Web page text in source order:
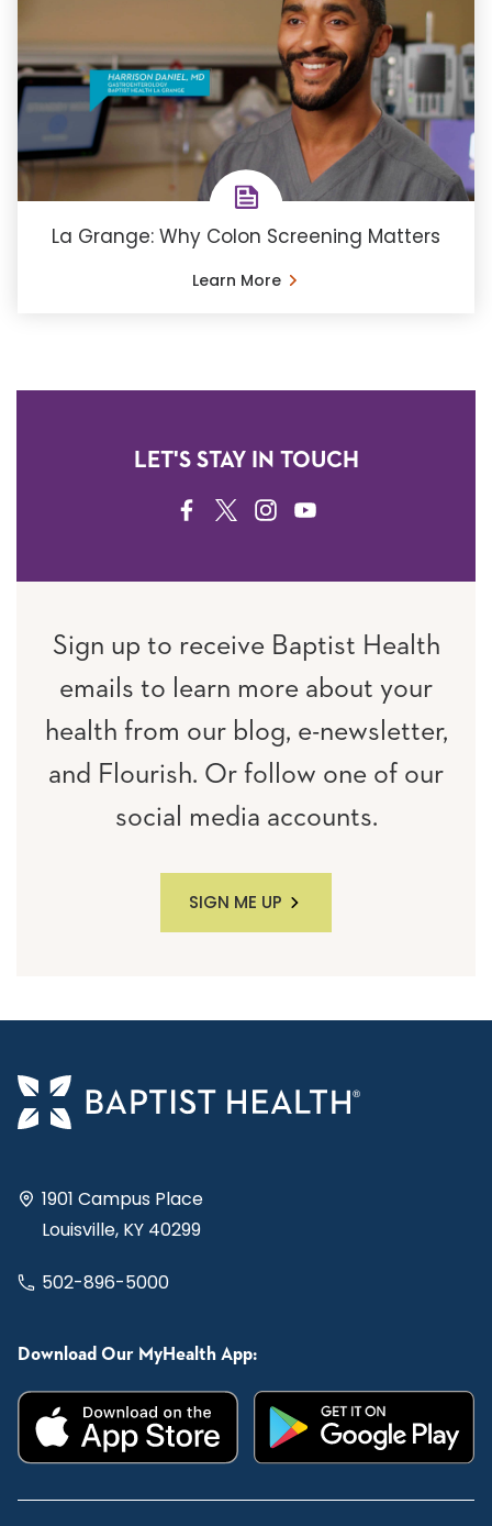
La Grange: Why Colon Screening Matters
Learn More
LET'S STAY IN TOUCH
FACEBOOK
TWITTERINSTAGRAM
YOUTUBE
Sign up to receive Baptist Health
emails to learn more about your
health from our blog, e-newsletter,
and Flourish. Or follow one of our
social media accounts.
SIGN ME UP
1901 Campus Place
Louisville, KY 40299
502-896-5000
Download Our MyHealth App: